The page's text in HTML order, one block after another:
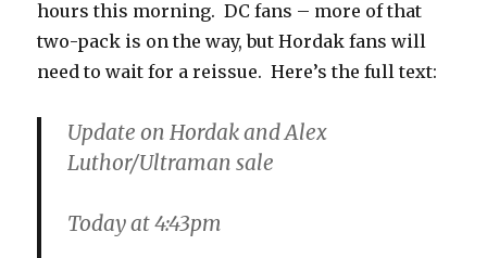
hours this morning. DC fans – more of that
two-pack is on the way, but Hordak fans will
need to wait for a reissue. Here’s the full text:
Update on Hordak and Alex
Luthor/Ultraman sale
Today at 4:43pm